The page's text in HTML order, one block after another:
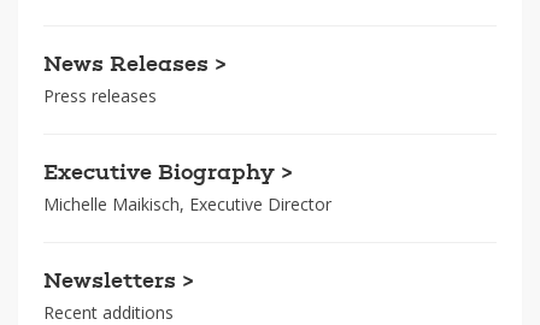
News Releases >
Press releases
Executive Biography >
Michelle Maikisch, Executive Director
Newsletters >
Recent additions